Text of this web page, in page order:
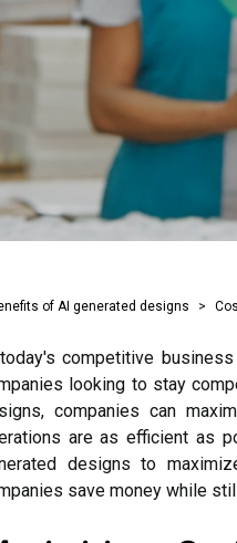
of AI generated designs
competitive
looking to stay
companies can
are as efficient as
designs to
save money while